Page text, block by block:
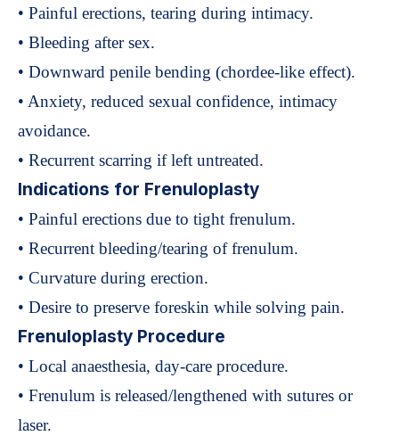
• Painful erections, tearing during intimacy.
• Bleeding after sex.
• Downward penile bending (chordee-like effect).
• Anxiety, reduced sexual confidence, intimacy
avoidance.
• Recurrent scarring if left untreated.
Indications for Frenuloplasty
• Painful erections due to tight frenulum.
• Recurrent bleeding/tearing of frenulum.
• Curvature during erection.
• Desire to preserve foreskin while solving pain.
Frenuloplasty Procedure
• Local anaesthesia, day-care procedure.
• Frenulum is released/lengthened with sutures or
laser.